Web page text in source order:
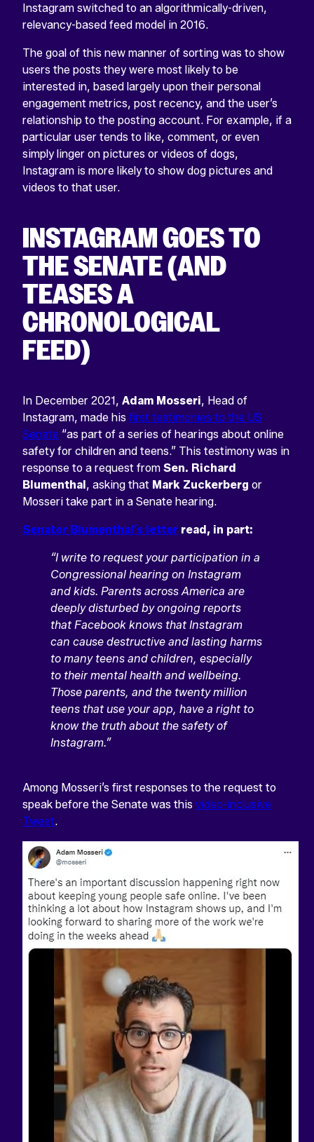
Instagram switched to an algorithmically-driven,
relevancy-based feed model in 2016.
The goal of this new manner of sorting was to show
users the posts they were most likely to be
interested in, based largely upon their personal
engagement metrics, post recency, and the user’s
relationship to the posting account. For example, if a
particular user tends to like, comment, or even
simply linger on pictures or videos of dogs,
Instagram is more likely to show dog pictures and
videos to that user.
INSTAGRAM GOES TO
THE SENATE (AND
TEASES A
CHRONOLOGICAL
FEED)
In December 2021, Adam Mosseri, Head of
Instagram, made his first testimonies to the US
Senate “as part of a series of hearings about online
safety for children and teens.” This testimony was in
response to a request from Sen. Richard
Blumenthal, asking that Mark Zuckerberg or
Mosseri take part in a Senate hearing.
Senator Blumenthal’s letter read, in part:
“I write to request your participation in a
Congressional hearing on Instagram
and kids. Parents across America are
deeply disturbed by ongoing reports
that Facebook knows that Instagram
can cause destructive and lasting harms
to many teens and children, especially
to their mental health and wellbeing.
Those parents, and the twenty million
teens that use your app, have a right to
know the truth about the safety of
Instagram.”
Among Mosseri’s first responses to the request to
speak before the Senate was this video-inclusive
Tweet.